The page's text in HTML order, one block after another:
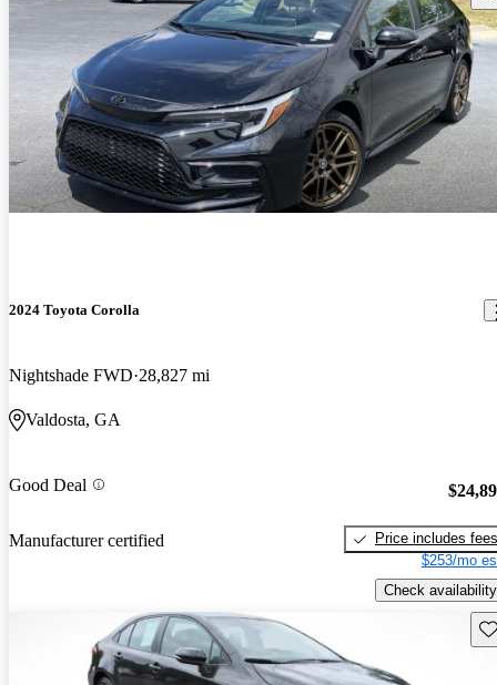
2024 Toyota Corolla
Nightshade FWD 28,827 mi
Valdosta, GA
Good Deal
Manufacturer certified
Price includes fees
$253/mo
Check availability